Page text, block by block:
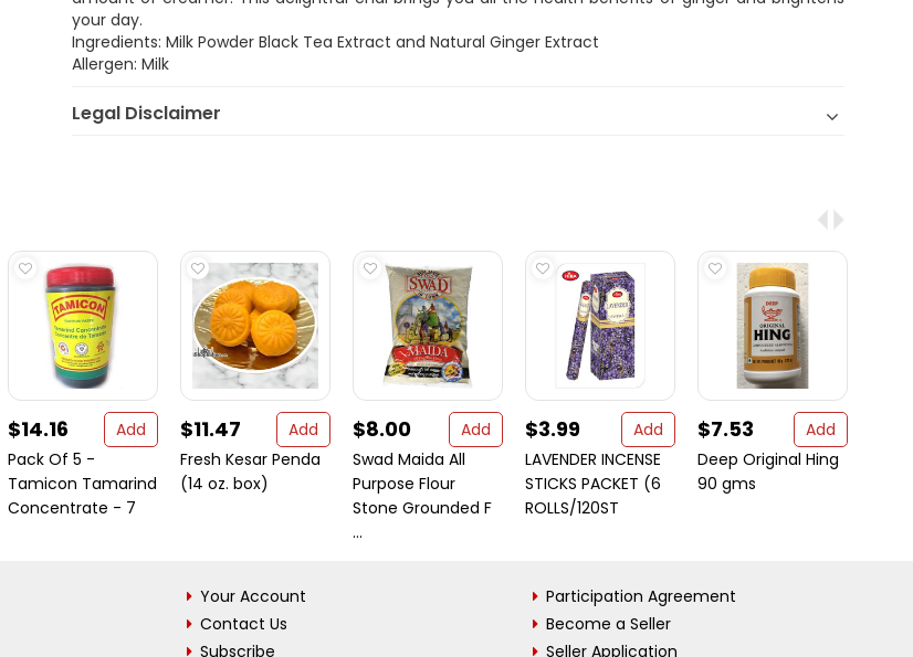
your day.
Ingredients: Milk Powder Black Tea Extract and Natural Ginger Extract
Allergen: Milk
Legal Disclaimer
$14.16
Add
Pack Of 5 -
Tamicon Tamarind
Concentrate - 7
$11.47
Add
Fresh Kesar Penda
(14 oz. box)
$8.00
Add
Swad Maida All
Purpose Flour
Stone Grounded F
...
$3.99
Add
LAVENDER INCENSE
STICKS PACKET (6
ROLLS/120ST
$7.53
Add
Deep Original Hing
90 gms
Your Account
Contact Us
Subscribe
Participation Agreement
Become a Seller
Seller Application